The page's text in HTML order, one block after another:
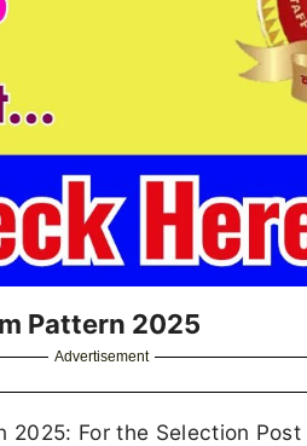
Pattern 2025
Advertisement
2025: For the Selection